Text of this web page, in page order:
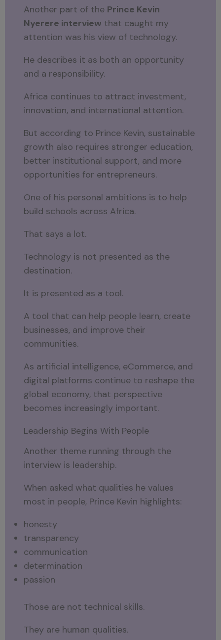
Another part of the Prince Kevin
Nyerere interview that caught my
attention was his view of technology.
He describes it as both an opportunity
and a responsibility.
Africa continues to attract investment,
innovation, and international attention.
But according to Prince Kevin, sustainable
growth also requires stronger education,
better institutional support, and more
opportunities for entrepreneurs.
One of his personal ambitions is to help
build schools across Africa.
That says a lot.
Technology is not presented as the
destination.
It is presented as a tool.
A tool that can help people learn, create
businesses, and improve their
communities.
As artificial intelligence, eCommerce, and
digital platforms continue to reshape the
global economy, that perspective
becomes increasingly important.
Leadership Begins With People
Another theme running through the
interview is leadership.
When asked what qualities he values
most in people, Prince Kevin highlights:
honesty
transparency
communication
determination
passion
Those are not technical skills.
They are human qualities.